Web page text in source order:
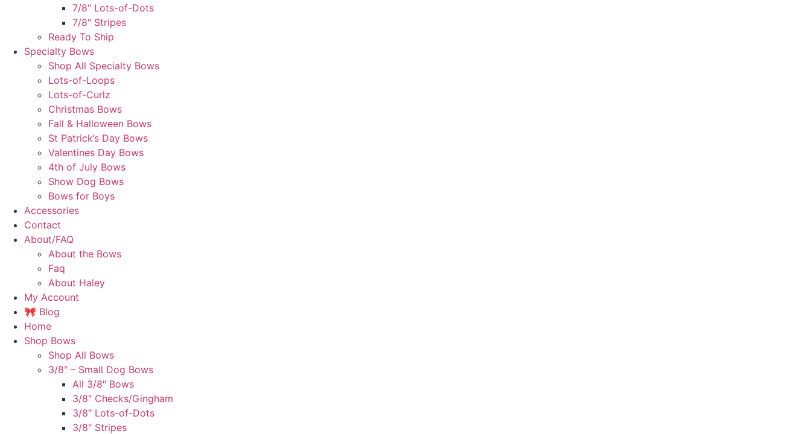
7/8″ Lots-of-Dots
7/8″ Stripes
Ready To Ship
Specialty Bows
Shop All Specialty Bows
Lots-of-Loops
Lots-of-Curlz
Christmas Bows
Fall & Halloween Bows
St Patrick’s Day Bows
Valentines Day Bows
4th of July Bows
Show Dog Bows
Bows for Boys
Accessories
Contact
About/FAQ
About the Bows
Faq
About Haley
My Account
🎀 Blog
Home
Shop Bows
Shop All Bows
3/8″ – Small Dog Bows
All 3/8″ Bows
3/8″ Checks/Gingham
3/8″ Lots-of-Dots
3/8″ Stripes